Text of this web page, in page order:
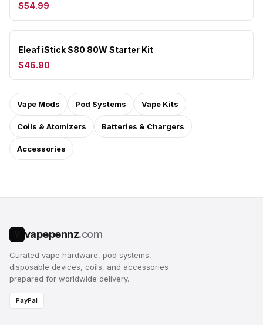
$54.99
Eleaf iStick S80 80W Starter Kit
$46.90
Vape Mods Pod Systems Vape Kits
Coils & Atomizers Batteries & Chargers
Accessories
vapepennz.com
Curated vape hardware, pod systems,
disposable devices, coils, and accessories
prepared for worldwide delivery.
PayPal